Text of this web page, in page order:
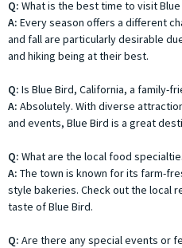
Q: What is the best time to visit Blue
A: Every season offers a different
and fall are particularly desirable
and hiking being at their best.
Q: Is Blue Bird, California, a family-
A: Absolutely. With diverse
and events, Blue Bird is a great
Q: What are the local food
A: The town is known for its farm-
style bakeries. Check out the local
taste of Blue Bird.
Q: Are there any special events or